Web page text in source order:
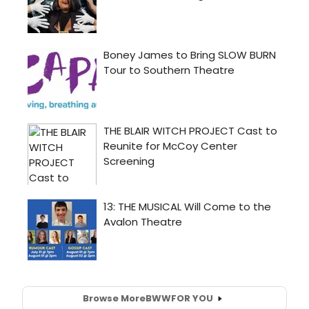
Browse MoreBWWFOR YOU